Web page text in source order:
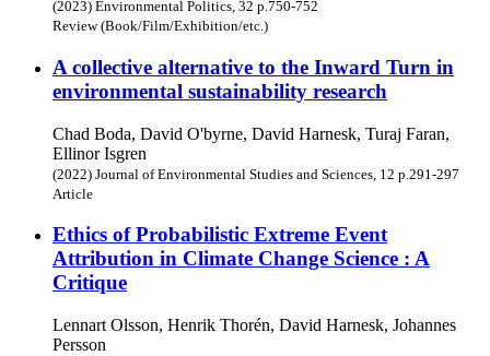
(2023) Environmental Politics, 32 p.750-752
Review (Book/Film/Exhibition/etc.)
A collective alternative to the Inward Turn in
environmental sustainability research
Chad Boda, David O'byrne, David Harnesk, Turaj Faran,
Ellinor Isgren
(2022) Journal of Environmental Studies and Sciences, 12 p.291-297
Article
Ethics of Probabilistic Extreme Event
Attribution in Climate Change Science : A
Critique
Lennart Olsson, Henrik Thorén, David Harnesk, Johannes
Persson